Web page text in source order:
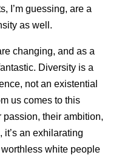
I’m guessing, are a
as well.
changing, and as a
Diversity is a
not an existential
us comes to this
passion, their ambition,
it’s an exhilarating
white people